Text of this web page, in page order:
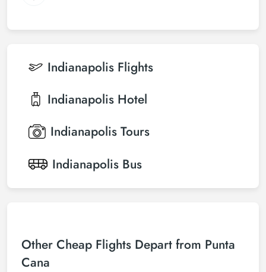
Indianapolis Flights
Indianapolis Hotel
Indianapolis Tours
Indianapolis Bus
Other Cheap Flights Depart from Punta
Cana